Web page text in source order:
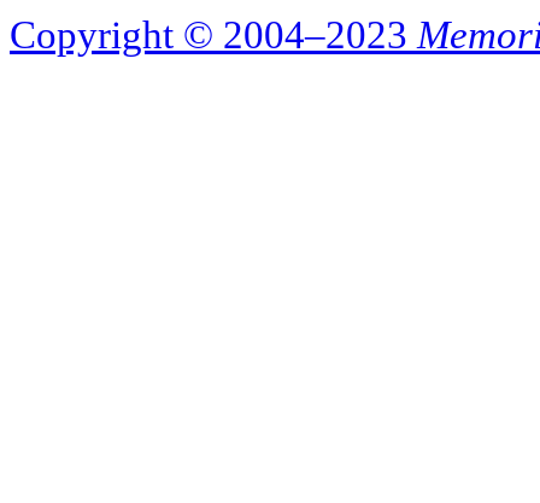
Copyright © 2004–2023